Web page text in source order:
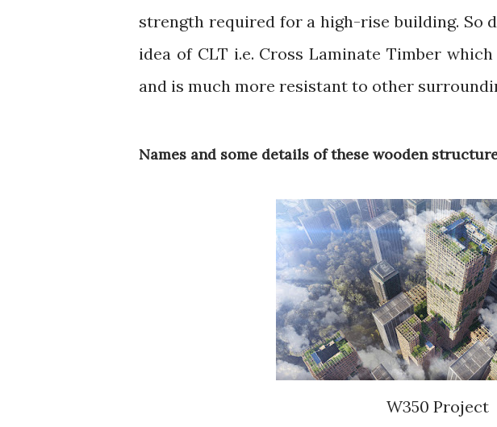
strength required for a high-rise building. So
idea of CLT i.e. Cross Laminate Timber
and is much more resistant to other
Names and some details of these wooden
W350 Project